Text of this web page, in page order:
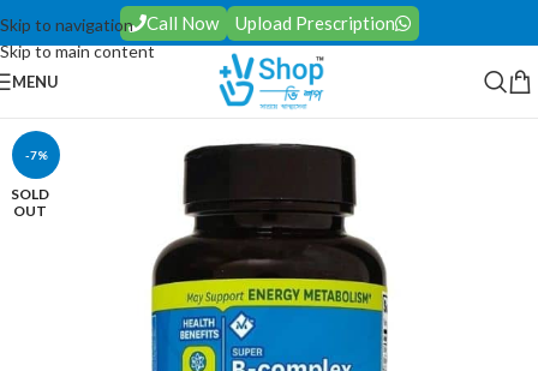
Skip to navigation
Skip to main content
Call Now Upload Prescription
MENU
-7%
SOLD
OUT